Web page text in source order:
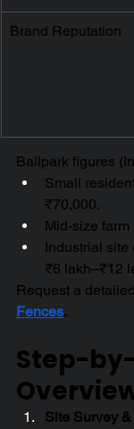
Brand Reputation
Ballpark figures
Small
₹70,000.
Mid-size
Industrial site
₹6 lakh–₹12
Request a
Fences.
Step-
Site Survey